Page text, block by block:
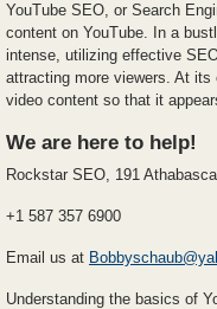
YouTube SEO, or Search
content on YouTube. In a
intense, utilizing effective
attracting more viewers. At
video content so that it
We are here to help!
Rockstar SEO, 191
+1 587 357 6900
Email us at
Understanding the basics of